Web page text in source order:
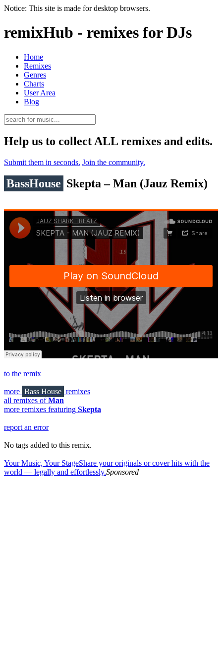
Notice: This site is made for desktop browsers.
remixHub - remixes for DJs
Home
Remixes
Genres
Charts
User Area
Blog
Help us to collect ALL remixes and edits.
Submit them in seconds. Join the community.
BassHouse Skepta – Man (Jauz Remix)
to the remix
more Bass House remixes
all remixes ofMan
more remixes featuring Skepta
report an error
No tags added to this remix.
Your Music, Your StageShare your originals or cover hits with the
world — legally and effortlessly.Sponsored